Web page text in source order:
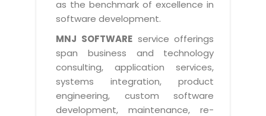
Content Development
Enterprise Resource Planning
Marketing, Sales & Services
Supply Chain Management
Workforce Solutions
Testing & QA
Support Services
Maintenance Services
Training
Parking Management System
HRMS
Dealer Management System
Hospitality Management System
Transport Management System
Current Openings
CONTACT US
Have Us Contact You
Feedback
Request a RFP / RFQ / RFI
Documentation
Discussion Forum
Blog
Downloads
Knowledge Base
as the benchmark of excellence in
software development.
MNJ SOFTWARE service offerings
span business and technology
consulting, application services,
systems integration, product
engineering, custom software
development, maintenance, re-